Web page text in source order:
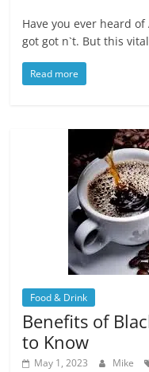
Have you ever heard of
got got n`t. But this
Read more
Food & Drink
Benefits of
to Know
May 1, 2023 Mike